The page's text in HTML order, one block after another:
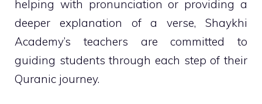
helping with pronunciation or providing a
deeper explanation of a verse, Shaykhi
Academy’s teachers are committed to
guiding students through each step of their
Quranic journey.